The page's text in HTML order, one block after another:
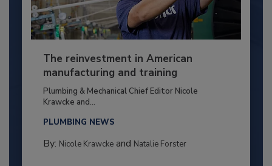
The reinvestment in American
manufacturing and training
Plumbing & Mechanical Chief Editor Nicole
Krawcke and...
PLUMBING NEWS
By: Nicole Krawckeand Natalie Forster